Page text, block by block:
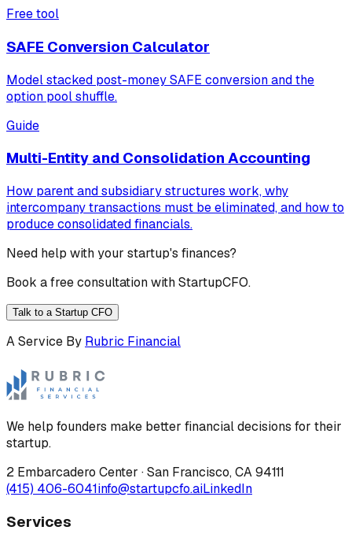
Free tool
SAFE Conversion Calculator
Model stacked post-money SAFE conversion and the
option pool shuffle.
Guide
Multi-Entity and Consolidation Accounting
How parent and subsidiary structures work, why
intercompany transactions must be eliminated, and how to
produce consolidated financials.
Need help with your startup's finances?
Book a free consultation with StartupCFO.
Talk to a Startup CFO
A Service By Rubric Financial
We help founders make better financial decisions for their
startup.
2 Embarcadero Center ·San Francisco,CA94111
(415) 406-6041info@startupcfo.aiLinkedIn
Services